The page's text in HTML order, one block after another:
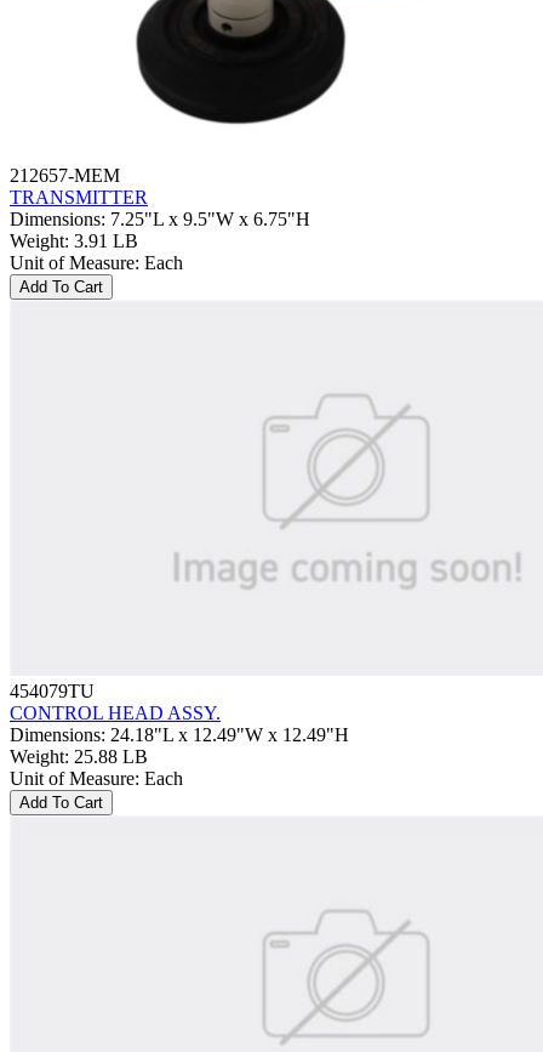
212657-MEM
TRANSMITTER
Dimensions: 7.25"L x 9.5"W x 6.75"H
Weight: 3.91 LB
Unit of Measure: Each
Add To Cart
454079TU
CONTROL HEAD ASSY.
Dimensions: 24.18"L x 12.49"W x 12.49"H
Weight: 25.88 LB
Unit of Measure: Each
Add To Cart